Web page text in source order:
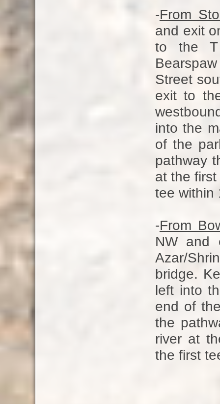
-From
and exit
to the T
Street
exit to
into the
of the
pathway
at the
tee within
-From
NW and
Azar/
bridge.
left into
end of
the
river at
the first